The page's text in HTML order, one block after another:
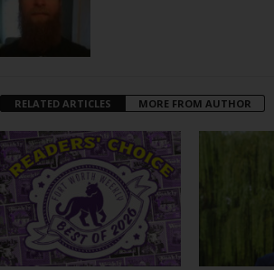
RELATED ARTICLES MORE FROM AUTHOR